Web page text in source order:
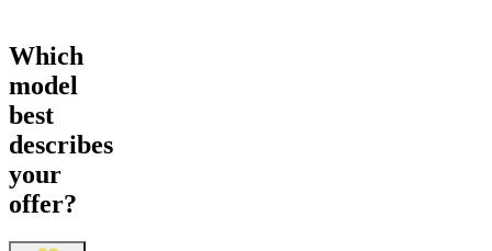
Which
model
best
describes
your
offer?